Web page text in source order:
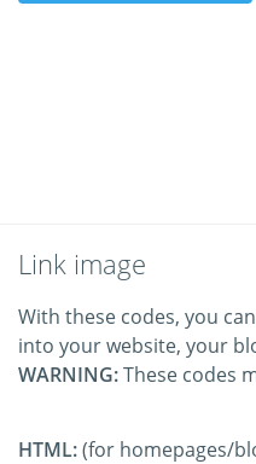
Link image
With these codes, you
into your website, your
WARNING:These codes
HTML:(for homepages/